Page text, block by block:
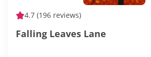
4.7 (196 reviews)
Falling Leaves Lane